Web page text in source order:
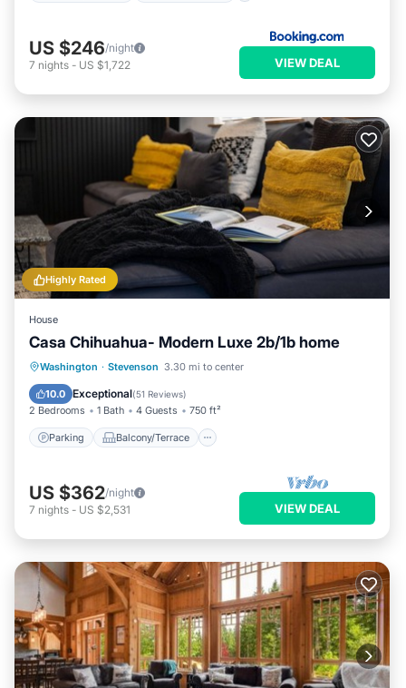
US $246/night
7 nights - US $1,722 VIEW DEAL
Highly Rated
House
Casa Chihuahua- Modern Luxe 2b/1b home
Washington · Stevenson 3.30 mi to center
10.0 Exceptional(51 Reviews)
2 Bedrooms 1 Bath 4 Guests 750 ft²
Parking Balcony/Terrace
Parking Balcony/Terrace
Air Conditioner
US $362/night
7 nights - US $2,531 VIEW DEAL